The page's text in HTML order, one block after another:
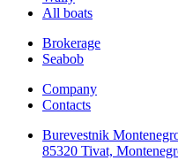
All boats
Brokerage
Seabob
Company
Contacts
Burevestnik
85320 Tivat,